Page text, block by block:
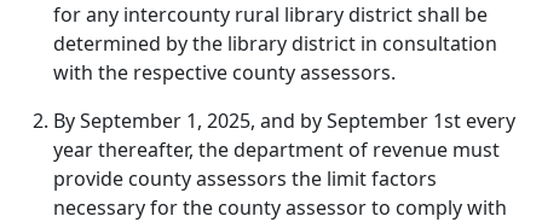
for any intercounty rural library district shall be
determined by the library district in consultation
with the respective county assessors.
By September 1, 2025, and by September 1st every
year thereafter, the department of revenue must
provide county assessors the limit factors
necessary for the county assessor to comply with